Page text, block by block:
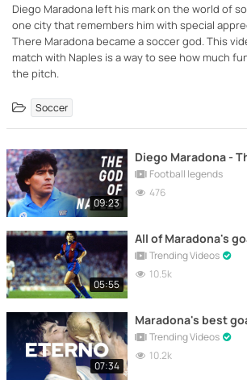
Diego Maradona left his mark on the world of
one city that remembers him with special
There Maradona became a soccer god. This
match with Naples is a way to see how much
the pitch.
Soccer
09:23
Diego Maradona -
Football legends
476
05:55
All of Maradona's
Trending Videos
10.5k
07:34
Maradona's best
Trending Videos
10.2k